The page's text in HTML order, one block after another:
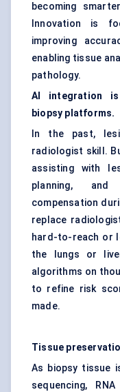
becoming
Innovation is
improving
enabling tissue
pathology.
AI integration is
biopsy platforms.
In the past,
radiologist skill.
assisting with
planning, and
compensation
replace
hard-to-reach or
the lungs or
algorithms on
to refine risk
made.
Tissue
As biopsy tissue
sequencing,